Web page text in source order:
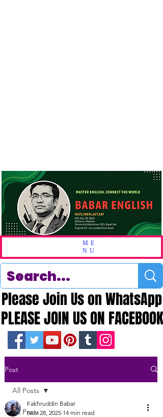
ME
NU
PLEASE JOIN US ON FACEBOOK
PLEASE JOIN US ON FACEBOOK
Please Join Us on WhatsApp
Please Join Us on WhatsApp
Post
All Posts
All Posts
Fakhruddin Babar
Nov 28, 2025 14 min read